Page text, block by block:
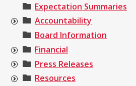
Expectation Summaries
Accountability
Board Information
Financial
Press Releases
Resources